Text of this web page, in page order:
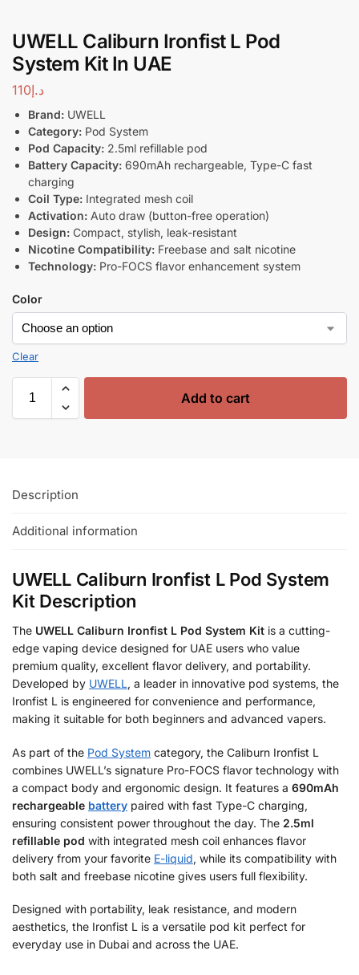
UWELL Caliburn Ironfist L Pod
System Kit In UAE
د.إ110
Brand: UWELL
Category: Pod System
Pod Capacity: 2.5ml refillable pod
Battery Capacity: 690mAh rechargeable, Type-C fast
charging
Coil Type: Integrated mesh coil
Activation: Auto draw (button-free operation)
Design: Compact, stylish, leak-resistant
Nicotine Compatibility: Freebase and salt nicotine
Technology: Pro-FOCS flavor enhancement system
Color
Clear
Add to cart
Description
Additional information
UWELL Caliburn Ironfist L Pod System
Kit Description
The UWELL Caliburn Ironfist L Pod System Kit is a cutting-
edge vaping device designed for UAE users who value
premium quality, excellent flavor delivery, and portability.
Developed by UWELL, a leader in innovative pod systems, the
Ironfist L is engineered for convenience and performance,
making it suitable for both beginners and advanced vapers.
As part of the Pod System category, the Caliburn Ironfist L
combines UWELL’s signature Pro-FOCS flavor technology with
a compact body and ergonomic design. It features a 690mAh
rechargeable battery paired with fast Type-C charging,
ensuring consistent power throughout the day. The 2.5ml
refillable pod with integrated mesh coil enhances flavor
delivery from your favorite E-liquid, while its compatibility with
both salt and freebase nicotine gives users full flexibility.
Designed with portability, leak resistance, and modern
aesthetics, the Ironfist L is a versatile pod kit perfect for
everyday use in Dubai and across the UAE.